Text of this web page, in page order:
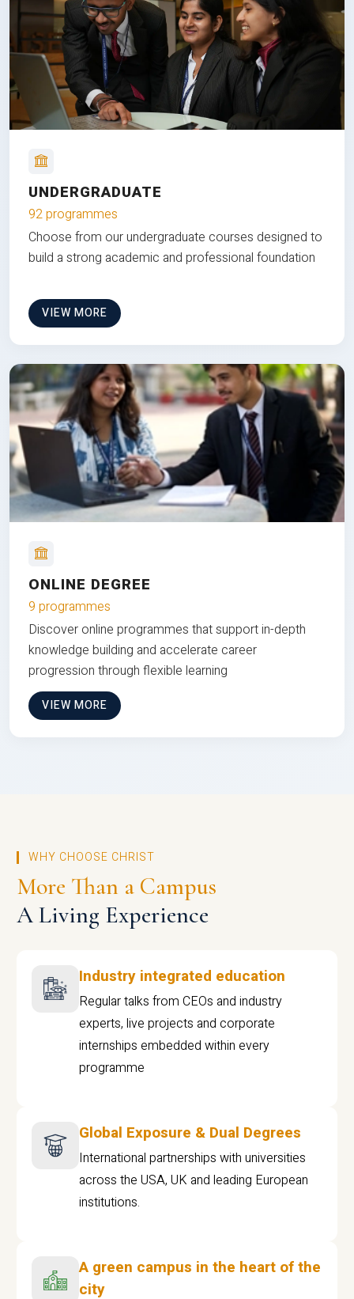
UNDERGRADUATE
92 programmes
Choose from our undergraduate courses designed to
build a strong academic and professional foundation
VIEW MORE
ONLINE DEGREE
9 programmes
Discover online programmes that support in-depth
knowledge building and accelerate career
progression through flexible learning
VIEW MORE
WHY CHOOSE CHRIST
More Than a Campus
A Living Experience
Industry integrated education
Regular talks from CEOs and industry
experts, live projects and corporate
internships embedded within every
programme
Global Exposure & Dual Degrees
International partnerships with universities
across the USA, UK and leading European
institutions.
A green campus in the heart of the
city